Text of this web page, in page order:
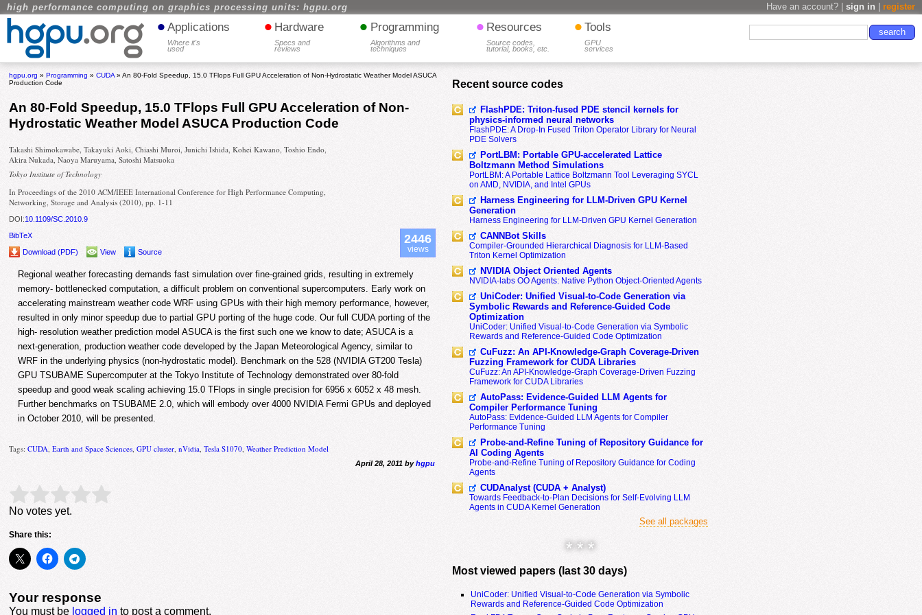
high performance computing on graphics processing units: hgpu.org Have an account? | sign in register
• Applications
Where it's
used
• Hardware
Specs and
reviews
• Programming
Algorithms and
techniques
• Resources
Source codes,
tutorial, books, etc.
• Tools
GPU
services
hgpu.org »Programming »CUDA» An 80-Fold Speedup, 15.0 TFlops Full GPU Acceleration of Non-Hydrostatic Weather Model ASUCA
Production Code
An 80-Fold Speedup, 15.0 TFlops Full GPU Acceleration of Non-
Hydrostatic Weather Model ASUCA Production Code
Takashi Shimokawabe, Takayuki Aoki, Chiashi Muroi, Junichi Ishida, Kohei Kawano, Toshio Endo,
Akira Nukada, Naoya Maruyama, Satoshi Matsuoka
Tokyo Institute of Technology
In Proceedings of the 2010 ACM/IEEE International Conference for High Performance Computing,
Networking, Storage and Analysis (2010), pp. 1-11
DOI:10.1109/SC.2010.9
BibTeX
Download (PDF)
View Source
2446
views
Regional weather forecasting demands fast simulation over fine-grained grids, resulting in extremely
memory- bottlenecked computation, a difficult problem on conventional supercomputers. Early work on
accelerating mainstream weather code WRF using GPUs with their high memory performance, however,
resulted in only minor speedup due to partial GPU porting of the huge code. Our full CUDA porting of the
high- resolution weather prediction model ASUCA is the first such one we know to date; ASUCA is a
next-generation, production weather code developed by the Japan Meteorological Agency, similar to
WRF in the underlying physics (non-hydrostatic model). Benchmark on the 528 (NVIDIA GT200 Tesla)
GPU TSUBAME Supercomputer at the Tokyo Institute of Technology demonstrated over 80-fold
speedup and good weak scaling achieving 15.0 TFlops in single precision for 6956 x 6052 x 48 mesh.
Further benchmarks on TSUBAME 2.0, which will embody over 4000 NVIDIA Fermi GPUs and deployed
in October 2010, will be presented.
Tags:CUDA ,Earth and Space Sciences ,GPU cluster ,nVidia ,Tesla S1070 ,Weather Prediction Model
April 28, 2011 byhgpu
Rate this item: Submit Rating
No votes yet.
Share this:
Your response
You must be logged in to post a comment.
Recent source codes
FlashPDE: Triton-fused PDE stencil kernels for
physics-informed neural networks
FlashPDE: A Drop-In Fused Triton Operator Library for Neural
PDE Solvers
PortLBM: Portable GPU-accelerated Lattice
Boltzmann Method Simulations
PortLBM: A Portable Lattice Boltzmann Tool Leveraging SYCL
on AMD, NVIDIA, and Intel GPUs
Harness Engineering for LLM-Driven GPU Kernel
Generation
Harness Engineering for LLM-Driven GPU Kernel Generation
CANNBot Skills
Compiler-Grounded Hierarchical Diagnosis for LLM-Based
Triton Kernel Optimization
NVIDIA Object Oriented Agents
NVIDIA-labs OO Agents: Native Python Object-Oriented Agents
UniCoder: Unified Visual-to-Code Generation via
Symbolic Rewards and Reference-Guided Code
Optimization
UniCoder: Unified Visual-to-Code Generation via Symbolic
Rewards and Reference-Guided Code Optimization
CuFuzz: An API-Knowledge-Graph Coverage-Driven
Fuzzing Framework for CUDA Libraries
CuFuzz: An API-Knowledge-Graph Coverage-Driven Fuzzing
Framework for CUDA Libraries
AutoPass: Evidence-Guided LLM Agents for
Compiler Performance Tuning
AutoPass: Evidence-Guided LLM Agents for Compiler
Performance Tuning
Probe-and-Refine Tuning of Repository Guidance for
AI Coding Agents
Probe-and-Refine Tuning of Repository Guidance for Coding
Agents
CUDAnalyst (CUDA + Analyst)
Towards Feedback-to-Plan Decisions for Self-Evolving LLM
Agents in CUDA Kernel Generation
See all packages
* * *
Most viewed papers (last 30 days)
UniCoder: Unified Visual-to-Code Generation via Symbolic
Rewards and Reference-Guided Code Optimization